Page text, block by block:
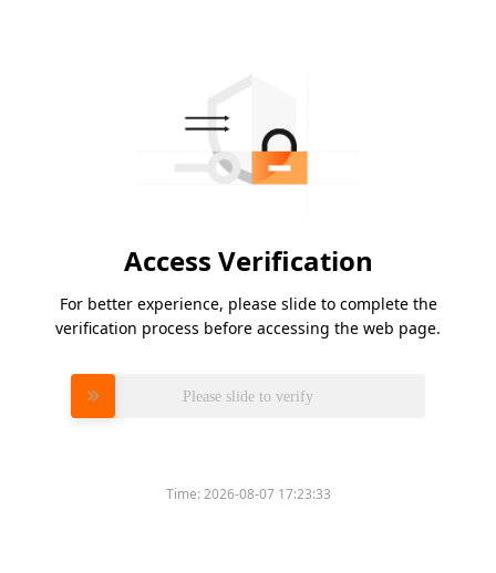
Access Verification
For better experience, please slide to complete the
verification process before accessing the web page.
Please slide to verify
Time:2026-08-07 17:23:33